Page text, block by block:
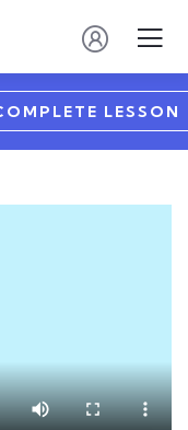
LESSON